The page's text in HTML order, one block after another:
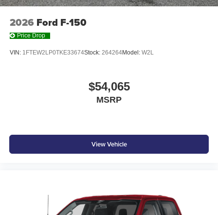
2026 Ford F-150
Price Drop
VIN: 1FTEW2LP0TKE33674Stock: 264264Model: W2L
$54,065
MSRP
View Vehicle